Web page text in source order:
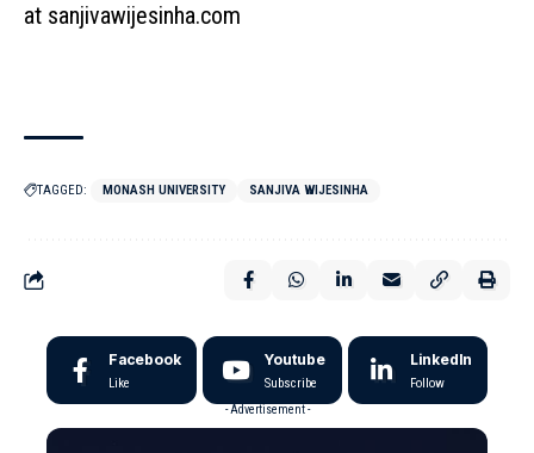
at sanjivawijesinha.com
TAGGED: MONASH UNIVERSITY SANJIVA WIJESINHA
Facebook
Like
Youtube
Subscribe
LinkedIn
Follow
- Advertisement -